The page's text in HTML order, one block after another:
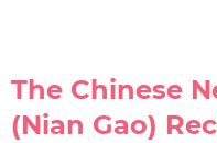
The Chinese
(Nian Gao)